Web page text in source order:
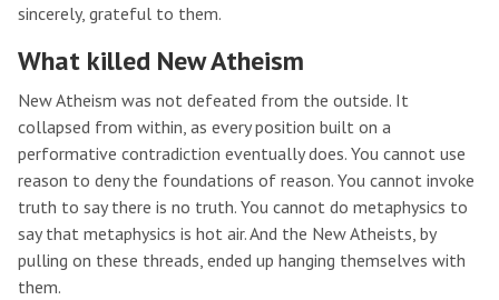
sincerely, grateful to them.
What killed New Atheism
New Atheism was not defeated from the outside. It
collapsed from within, as every position built on a
performative contradiction eventually does. You cannot use
reason to deny the foundations of reason. You cannot invoke
truth to say there is no truth. You cannot do metaphysics to
say that metaphysics is hot air. And the New Atheists, by
pulling on these threads, ended up hanging themselves with
them.